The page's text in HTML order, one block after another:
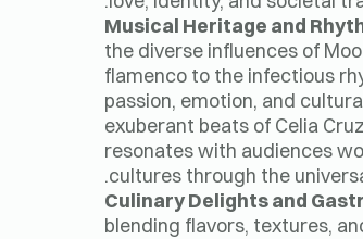
Musical Heritage and
the diverse influences of
flamenco to the infectious
passion, emotion, and
exuberant beats of Celia
resonates with audiences
cultures through the
Culinary Delights and
blending flavors, textures,